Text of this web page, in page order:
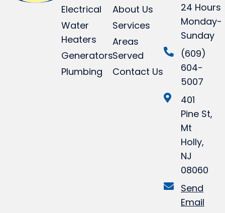
Electrical
Water
Heaters
Generators
Plumbing
About Us
Services
Areas
Served
Contact Us
24 Hours
Monday-
Sunday
(609)
604-
5007
401
Pine St,
Mt
Holly,
NJ
08060
Send
Email